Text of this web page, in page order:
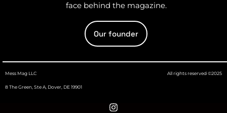
face behind the magazine.
Our founder
Mess Mag LLC
8 The Green, Ste A, Dover, DE 19901
All rights reserved ©2025